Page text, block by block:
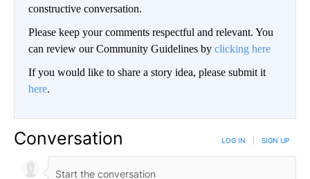
constructive conversation.
Please keep your comments respectful and relevant. You
can review our Community Guidelines by clicking here
If you would like to share a story idea, please submit it
here.
Conversation LOG IN SIGN UP